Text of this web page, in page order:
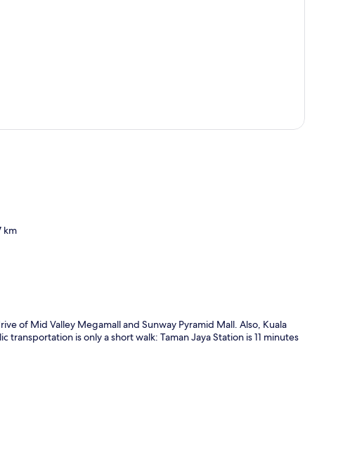
km
of Mid Valley Megamall and Sunway Pyramid Mall. Also, Kuala
transportation is only a short walk: Taman Jaya Station is 11 minutes